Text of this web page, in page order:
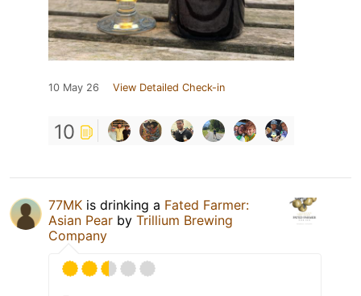
10 May 26 View Detailed Check-in
10
77MK is drinking a Fated Farmer:
Asian Pear by Trillium Brewing
Company